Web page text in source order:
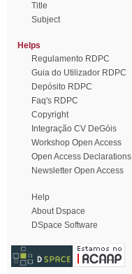
Title
Subject
Helps
Regulamento RDPC
Guia do Utilizador RDPC
Depósito RDPC
Faq's RDPC
Copyright
Integração CV DeGóis
Workshop Open Access
Open Access Declarations
Newsletter Open Access
Help
About Dspace
DSpace Software